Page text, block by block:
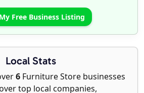
Free Business Listing
Local Stats
6 Furniture Store businesses
top local companies,